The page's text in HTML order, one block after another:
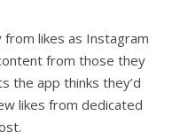
likes as Instagram
from those they
the app thinks they’d
likes from dedicated